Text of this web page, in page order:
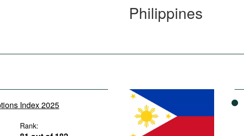
Philippines
Index 2025
Rank: